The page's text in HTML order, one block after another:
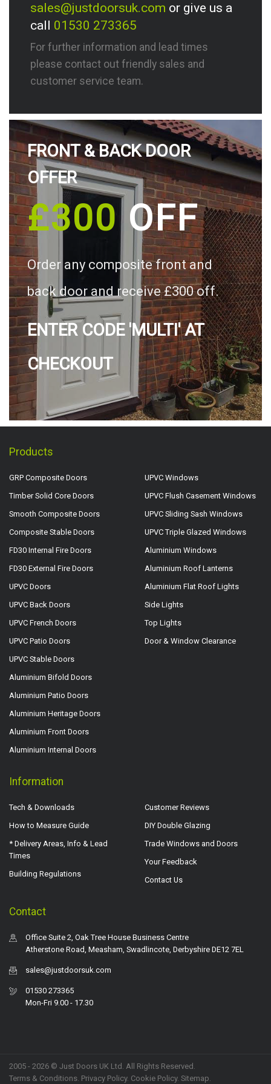
sales@justdoorsuk.com or give us a
call 01530 273365
For further information and lead times
please contact out friendly sales and
customer service team.
FRONT & BACK DOOR
OFFER
£300OFF
Order any composite front and
back door and receive £300 off.
ENTER CODE 'MULTI' AT
CHECKOUT
Products
GRP Composite Doors
Timber Solid Core Doors
Smooth Composite Doors
Composite Stable Doors
FD30 Internal Fire Doors
FD30 External Fire Doors
UPVC Doors
UPVC Back Doors
UPVC French Doors
UPVC Patio Doors
UPVC Stable Doors
Aluminium Bifold Doors
Aluminium Patio Doors
Aluminium Heritage Doors
Aluminium Front Doors
Aluminium Internal Doors
UPVC Windows
UPVC Flush Casement Windows
UPVC Sliding Sash Windows
UPVC Triple Glazed Windows
Aluminium Windows
Aluminium Roof Lanterns
Aluminium Flat Roof Lights
Side Lights
Top Lights
Door & Window Clearance
Information
Tech & Downloads
How to Measure Guide
* Delivery Areas, Info & Lead
Times
Building Regulations
Customer Reviews
DIY Double Glazing
Trade Windows and Doors
Your Feedback
Contact Us
Contact
Office Suite 2, Oak Tree House Business Centre
Atherstone Road, Measham, Swadlincote, Derbyshire DE12 7EL
sales@justdoorsuk.com
01530 273365
Mon-Fri 9.00 - 17.30
2005 - 2026 © Just Doors UK Ltd. All Rights Reserved.
Terms & Conditions. Privacy Policy. Cookie Policy. Sitemap.